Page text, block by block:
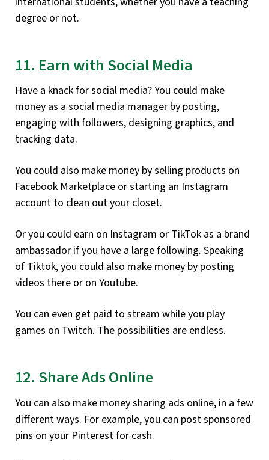
degree or not.
11. Earn with Social Media
Have a knack for social media? You could make
money as a social media manager by posting,
engaging with followers, designing graphics, and
tracking data.
You could also make money by selling products on
Facebook Marketplace or starting an Instagram
account to clean out your closet.
Or you could earn on Instagram or TikTok as a brand
ambassador if you have a large following. Speaking
of Tiktok, you could also make money by posting
videos there or on Youtube.
You can even get paid to stream while you play
games on Twitch. The possibilities are endless.
12. Share Ads Online
You can also make money sharing ads online, in a few
different ways. For example, you can post sponsored
pins on your Pinterest for cash.